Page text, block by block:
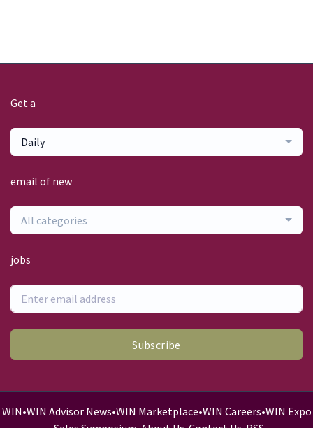
Get a
Daily
email of new
All categories
jobs
Subscribe
WIN•WIN Advisor News•WIN Marketplace•WIN Careers•WIN Expo